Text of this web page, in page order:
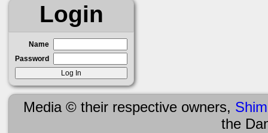
Login
Name
Password
Media © their respective owners,
the